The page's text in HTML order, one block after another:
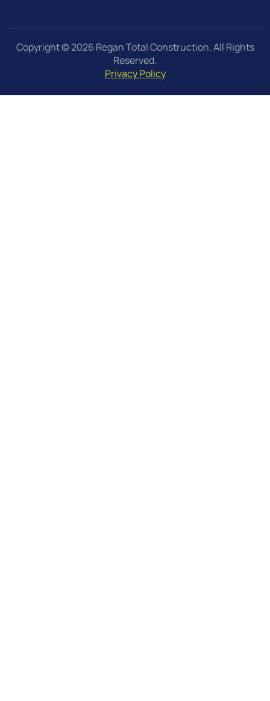
Copyright © 2026 Regan Total Construction. All Rights
Reserved.
Privacy Policy